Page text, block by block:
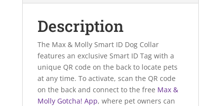
Description
The Max & Molly Smart ID Dog Collar
features an exclusive Smart ID Tag with a
unique QR code on the back to locate pets
at any time. To activate, scan the QR code
on the back and connect to the free Max &
Molly Gotcha! App, where pet owners can